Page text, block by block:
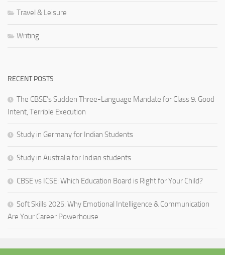
Travel & Leisure
Writing
RECENT POSTS
The CBSE’s Sudden Three-Language Mandate for Class 9: Good
Intent, Terrible Execution
Study in Germany for Indian Students
Study in Australia for Indian students
CBSE vs ICSE: Which Education Board is Right for Your Child?
Soft Skills 2025: Why Emotional Intelligence & Communication
Are Your Career Powerhouse